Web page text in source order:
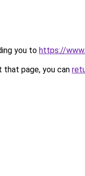
you to https://
page, you can